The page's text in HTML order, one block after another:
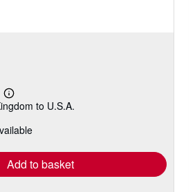
Learn
more
shipping
to U.S.A.
Add to basket